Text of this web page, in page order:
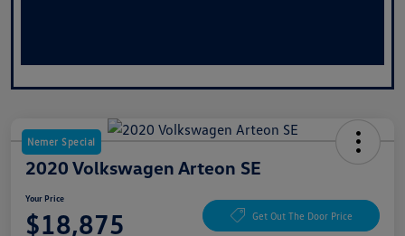
Nemer Special
2020 Volkswagen Arteon SE
Your Price
$18,875 Get Out The Door Price